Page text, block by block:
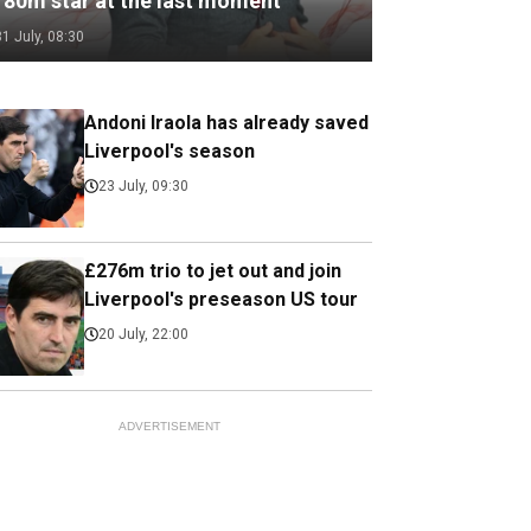
July, 08:30
Andoni Iraola has already saved
Liverpool's season
23 July, 09:30
£276m trio to jet out and join
Liverpool's preseason US tour
20 July, 22:00
ADVERTISEMENT